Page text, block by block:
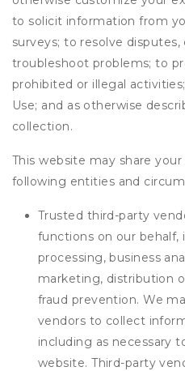
to solicit information from
surveys; to resolve
troubleshoot problems; to
prohibited or illegal
Use; and as otherwise
collection.
This website may share
following entities and
Trusted third-party
functions on our behalf,
processing, business
marketing, distribution
fraud prevention. We
vendors to collect
including as necessary
website. Third-party